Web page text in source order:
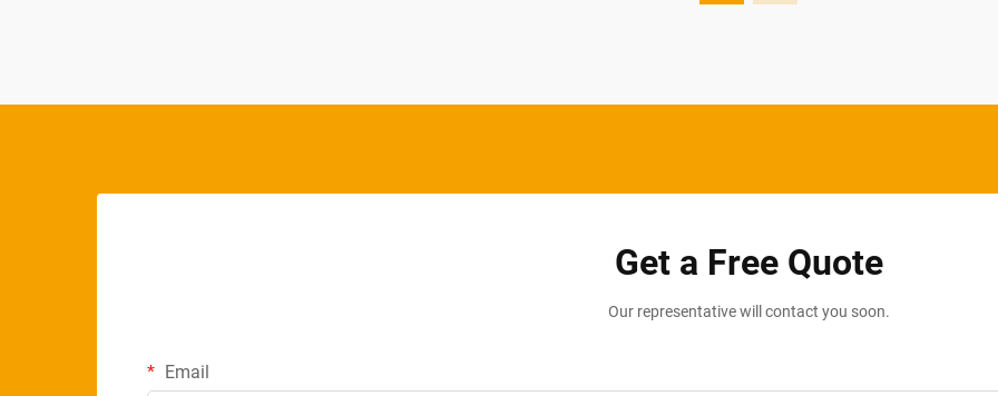
Get a Free Quote
Our representative will contact you soon.
Email